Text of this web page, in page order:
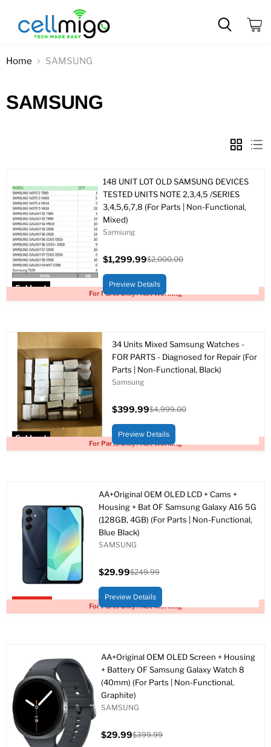
Home SAMSUNG
SAMSUNG
Sold out
For Parts Only / Not Working
148 UNIT LOT OLD SAMSUNG DEVICES
TESTED UNITS NOTE 2,3,4,5 /SERIES
3,4,5,6,7,8 (For Parts | Non-Functional,
Mixed)
Samsung
price
$1,299.99
price
$2,000.00
Preview Details
Sold out
For Parts Only / Not Working
34 Units Mixed Samsung Watches -
FOR PARTS - Diagnosed for Repair (For
Parts | Non-Functional, Black)
Samsung
price
$399.99
price
$4,999.00
Preview Details
Upto 88% off
For Parts Only / Not Working
AA+Original OEM OLED LCD + Cams +
Housing + Bat OF Samsung Galaxy A16 5G
(128GB, 4GB) (For Parts | Non-Functional,
Blue Black)
SAMSUNG
price
$29.99
price
$249.99
Preview Details
AA+Original OEM OLED Screen + Housing
+ Battery OF Samsung Galaxy Watch 8
(40mm) (For Parts | Non-Functional,
Graphite)
SAMSUNG
$29.99$399.99